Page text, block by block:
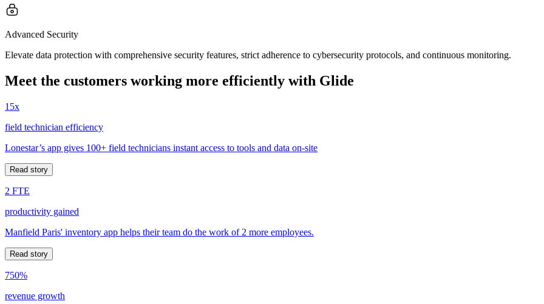
Advanced Security
Elevate data protection with comprehensive security features, strict adherence to cybersecurity protocols, and continuous monitoring.
Meet the customers working more efficiently with Glide
15x
field technician efficiency
Lonestar’s app gives 100+ field technicians instant access to tools and data on-site
Read story
2 FTE
productivity gained
Manfield Paris' inventory app helps their team do the work of 2 more employees.
Read story
750%
revenue growth